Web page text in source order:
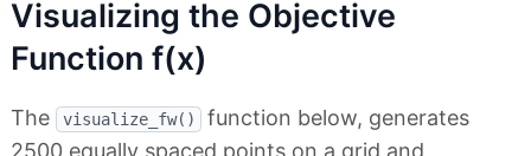
Visualizing the Objective
Function f(x)
The visualize_fw()
function below, generates
2500 equally spaced points on a grid and